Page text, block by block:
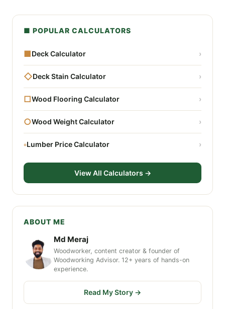
■ POPULAR CALCULATORS
■Deck Calculator ›
◇Deck Stain Calculator ›
□Wood Flooring Calculator ›
○Wood Weight Calculator ›
▫Lumber Price Calculator ›
View All Calculators →
ABOUT ME
Md Meraj
Woodworker, content creator & founder of
Woodworking Advisor. 12+ years of hands-on
experience.
Read My Story →